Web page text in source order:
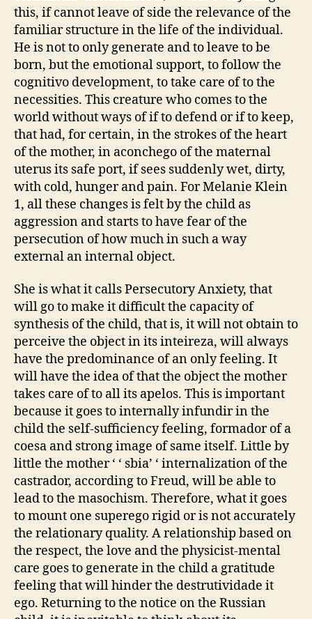
this, if cannot leave of side the relevance of the
familiar structure in the life of the individual.
He is not to only generate and to leave to be
born, but the emotional support, to follow the
cognitivo development, to take care of to the
necessities. This creature who comes to the
world without ways of if to defend or if to keep,
that had, for certain, in the strokes of the heart
of the mother, in aconchego of the maternal
uterus its safe port, if sees suddenly wet, dirty,
with cold, hunger and pain. For Melanie Klein
1, all these changes is felt by the child as
aggression and starts to have fear of the
persecution of how much in such a way
external an internal object.
She is what it calls Persecutory Anxiety, that
will go to make it difficult the capacity of
synthesis of the child, that is, it will not obtain to
perceive the object in its inteireza, will always
have the predominance of an only feeling. It
will have the idea of that the object the mother
takes care of to all its apelos. This is important
because it goes to internally infundir in the
child the self-sufficiency feeling, formador of a
coesa and strong image of same itself. Little by
little the mother ‘ ‘ sbia’ ‘ internalization of the
castrador, according to Freud, will be able to
lead to the masochism. Therefore, what it goes
to mount one superego rigid or is not accurately
the relationary quality. A relationship based on
the respect, the love and the physicist-mental
care goes to generate in the child a gratitude
feeling that will hinder the destrutividade it
ego. Returning to the notice on the Russian